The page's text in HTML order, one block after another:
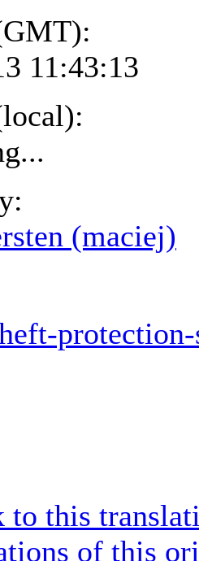
11:43:13
(maciej)
to this
of this